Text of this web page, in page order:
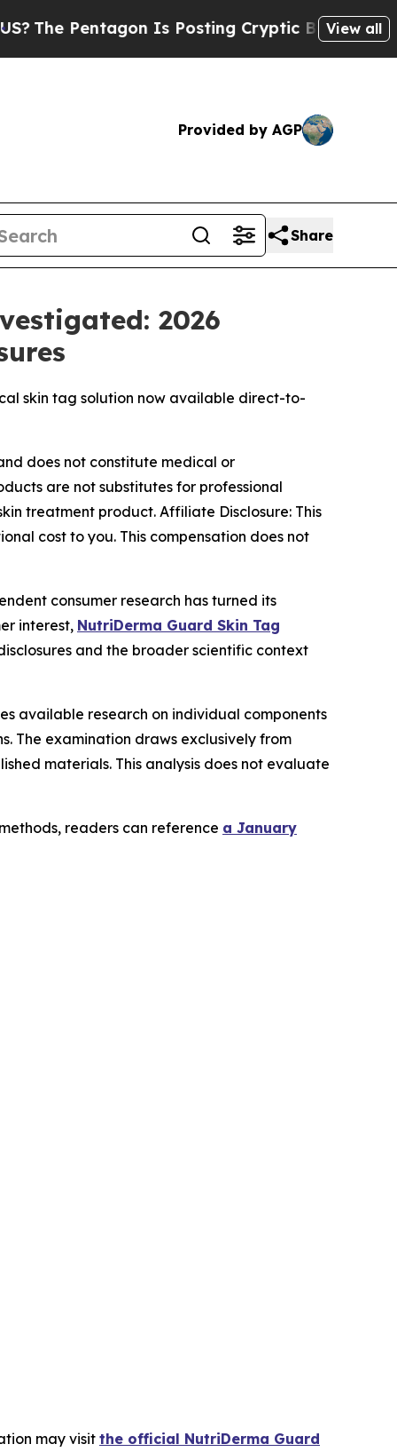
Is Posting Cryptic Biblical Messages on
View all
Provided by AGP
Share
2026
skin tag solution now available direct-to-
does not constitute medical or
are not substitutes for professional
treatment product. Affiliate Disclosure: This
cost to you. This compensation does not
consumer research has turned its
interest, NutriDerma Guard Skin Tag
and the broader scientific context
available research on individual components
The examination draws exclusively from
materials. This analysis does not evaluate
readers can reference a January
may visit the official NutriDerma Guard